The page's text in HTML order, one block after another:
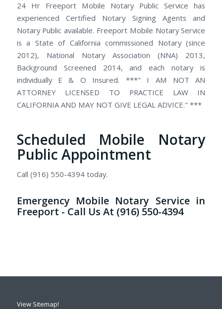
24 Hr Freeport Mobile Notary Public Service has
experienced Certified Notary Signing Agents and
Notary Public available. Freeport Mobile Notary Service
is a State of California commissioned Notary (since
2012), National Notary Association (NNA) 2013,
Background Screened 2014, and each notary is
individually E & O Insured. ***" I AM NOT AN
ATTORNEY LICENSED TO PRACTICE LAW IN
CALIFORNIA AND MAY NOT GIVE LEGAL ADVICE." ***
Scheduled Mobile Notary
Public Appointment
Call (916) 550-4394 today.
Emergency Mobile Notary Service in
Freeport - Call Us At (916) 550-4394
View Sitemap!